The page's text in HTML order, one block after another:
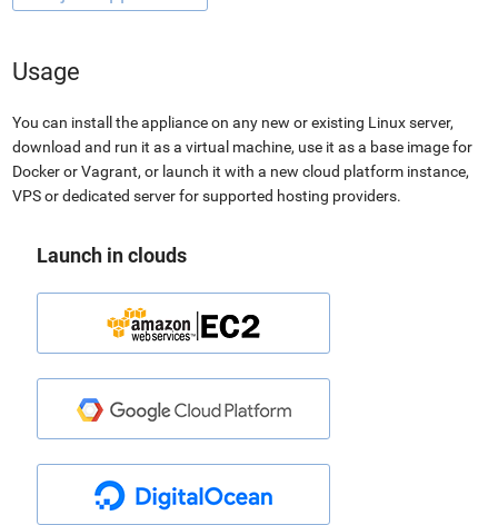
Usage
You can install the appliance on any new or existing Linux server,
download and run it as a virtual machine, use it as a base image for
Docker or Vagrant, or launch it with a new cloud platform instance,
VPS or dedicated server for supported hosting providers.
Launch in clouds